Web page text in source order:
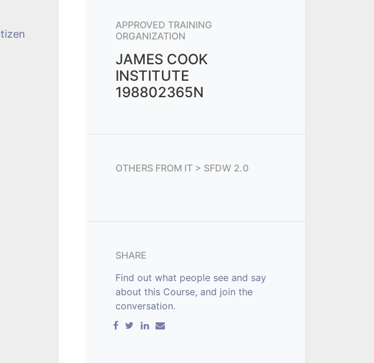
APPROVED TRAINING
ORGANIZATION
JAMES COOK
INSTITUTE
198802365N
OTHERS FROM IT > SFDW 2.0
SHARE
Find out what people see and say
about this Course, and join the
conversation.